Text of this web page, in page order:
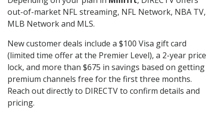
out-of-market NFL streaming, NFL Network, NBA TV,
MLB Network and MLS.
New customer deals include a $100 Visa gift card
(limited time offer at the Premier Level), a 2-year price
lock, and more than $675 in savings based on getting
premium channels free for the first three months.
Reach out directly to DIRECTV to confirm details and
pricing.